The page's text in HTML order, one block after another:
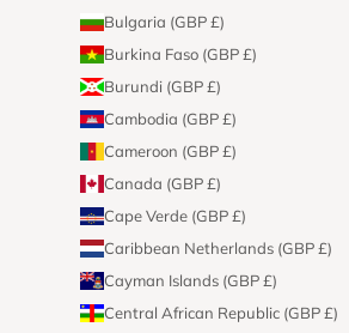
Bulgaria (GBP £)
Burkina Faso (GBP £)
Burundi (GBP £)
Cambodia (GBP £)
Cameroon (GBP £)
Canada (GBP £)
Cape Verde (GBP £)
Caribbean Netherlands (GBP £)
Cayman Islands (GBP £)
Central African Republic (GBP £)